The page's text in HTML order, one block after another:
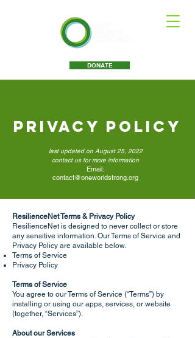
DONATE
Privacy Policy
last updated on August 25, 2022
contact us for more information
Email:
contact@oneworldstrong.org
ResilienceNet Terms & Privacy Policy
ResilienceNet is designed to never collect or store
any sensitive information. Our Terms of Service and
Privacy Policy are available below.
Terms of Service
Privacy Policy ​​
Terms of Service
You agree to our Terms of Service (“Terms”) by
installing or using our apps, services, or website
(together, “Services”).
About our Services